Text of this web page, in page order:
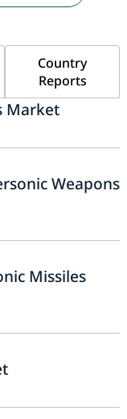
Country
Reports
Market
Weapons
Missiles